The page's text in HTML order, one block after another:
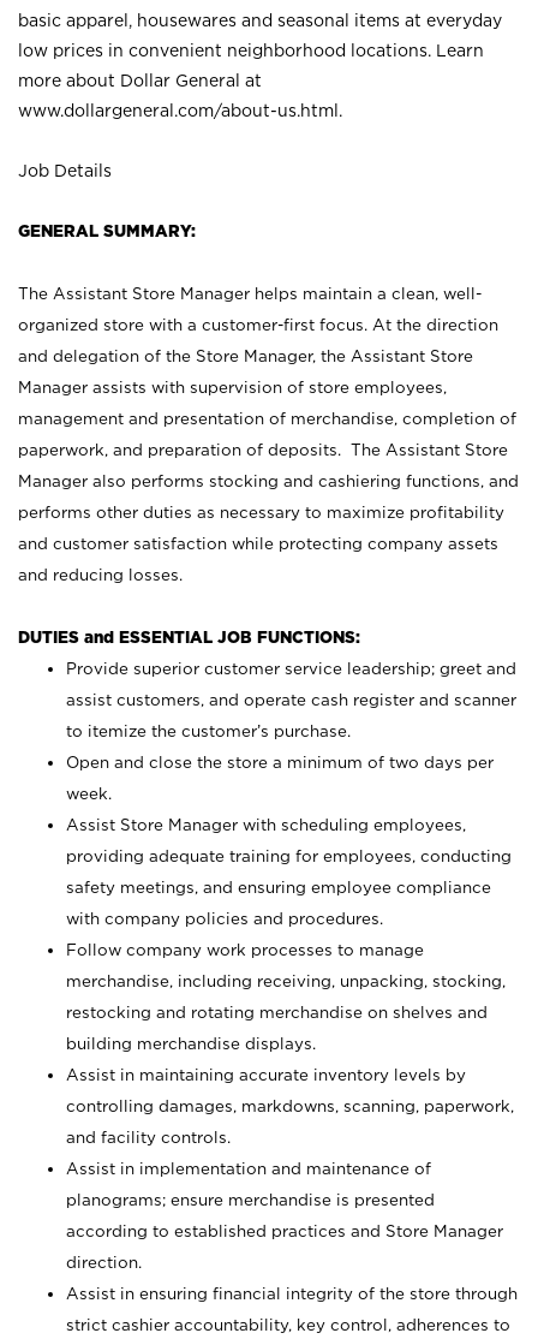
basic apparel, housewares and seasonal items at everyday
low prices in convenient neighborhood locations. Learn
more about Dollar General at
www.dollargeneral.com/about-us.html .
Job Details
GENERAL SUMMARY:
The Assistant Store Manager helps maintain a clean, well-
organized store with a customer-first focus. At the direction
and delegation of the Store Manager, the Assistant Store
Manager assists with supervision of store employees,
management and presentation of merchandise, completion of
paperwork, and preparation of deposits. The Assistant Store
Manager also performs stocking and cashiering functions, and
performs other duties as necessary to maximize profitability
and customer satisfaction while protecting company assets
and reducing losses.
DUTIES and ESSENTIAL JOB FUNCTIONS:
Provide superior customer service leadership; greet and
assist customers, and operate cash register and scanner
to itemize the customer’s purchase.
Open and close the store a minimum of two days per
week.
Assist Store Manager with scheduling employees,
providing adequate training for employees, conducting
safety meetings, and ensuring employee compliance
with company policies and procedures.
Follow company work processes to manage
merchandise, including receiving, unpacking, stocking,
restocking and rotating merchandise on shelves and
building merchandise displays.
Assist in maintaining accurate inventory levels by
controlling damages, markdowns, scanning, paperwork,
and facility controls.
Assist in implementation and maintenance of
planograms; ensure merchandise is presented
according to established practices and Store Manager
direction.
Assist in ensuring financial integrity of the store through
strict cashier accountability, key control, adherences to